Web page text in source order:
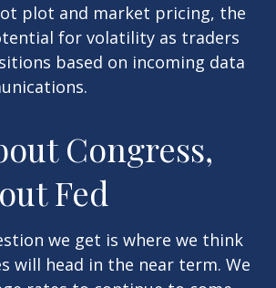
plot and market pricing, the
for volatility as traders
based on incoming data
Congress,
Fed
we get is where we think
will head in the near term. We